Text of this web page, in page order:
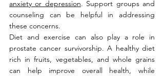
anxiety or depression. Support groups and
counseling can be helpful in addressing
these concerns.
Diet and exercise can also play a role in
prostate cancer survivorship. A healthy diet
rich in fruits, vegetables, and whole grains
can help improve overall health, while